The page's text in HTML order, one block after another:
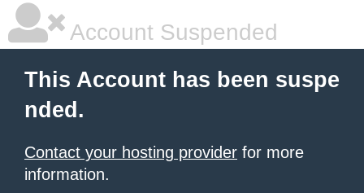
Account Suspended
This Account has been suspe
nded.
Contact your hosting provider for more
information.